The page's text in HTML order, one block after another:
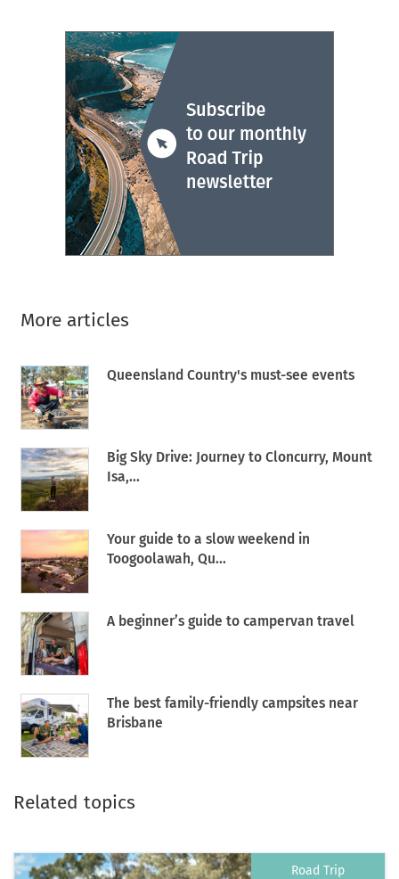
More articles
Queensland Country's must-see events
Big Sky Drive: Journey to Cloncurry, Mount
Isa,...
Your guide to a slow weekend in
Toogoolawah, Qu...
A beginner’s guide to campervan travel
The best family-friendly campsites near
Brisbane
Related topics
Road Trip